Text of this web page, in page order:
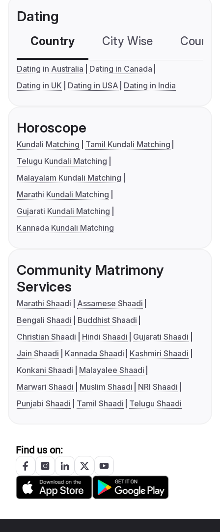
Dating
Country City Wise
Dating in Australia
Dating in Canada
Dating in UK
Dating in USA Dating in India
Horoscope
Kundali Matching
Tamil Kundali Matching
Telugu Kundali Matching
Malayalam Kundali Matching
Marathi Kundali Matching
Gujarati Kundali Matching
Kannada Kundali Matching
Community Matrimony
Services
Marathi Shaadi
Assamese Shaadi
Bengali Shaadi
Buddhist Shaadi
Christian Shaadi
Hindi Shaadi
Gujarati Shaadi
Jain Shaadi
Kannada Shaadi
Kashmiri Shaadi
Konkani Shaadi
Malayalee Shaadi
Marwari Shaadi
Muslim Shaadi
NRI Shaadi
Punjabi Shaadi
Tamil Shaadi Telugu Shaadi
Find us on: